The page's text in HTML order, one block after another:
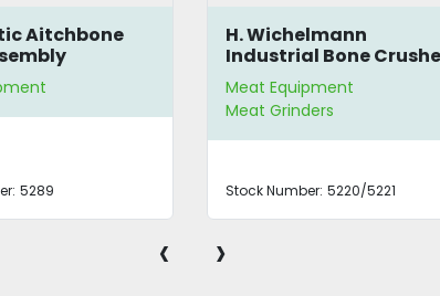
Bone Crusher
5220/5221
Weber MSG 460 Blade
Sharpening Machine
Meat Equipment
Meat Slicers
Stock Number: 2154
‹ ›